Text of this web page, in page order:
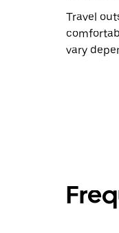
Travel
vary